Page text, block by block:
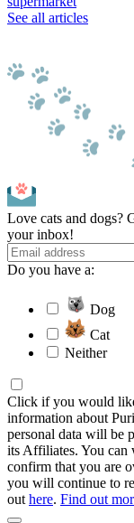
See all articles
Love cats and dogs?
your inbox!
Do you have a:
Dog
Cat
Neither
Click if you would
information about
personal data will be
its Affiliates. You can
confirm that you are
you will continue to
out here. Find out